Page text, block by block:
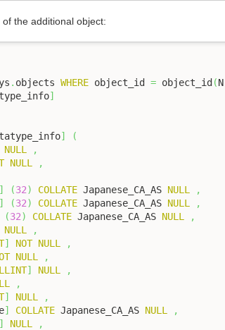
the additional object:
. objects WHERE object_id = object_id (N
]
]
(
NULL
,
NULL
,
] (32) COLLATE Japanese_CA_AS NULL
,
] (32) COLLATE Japanese_CA_AS NULL
,
(32) COLLATE Japanese_CA_AS NULL
,
NULL
,
] NOT NULL
,
NULL
,
] NULL
,
,
] NULL
,
] COLLATE Japanese_CA_AS NULL
,
NULL
,